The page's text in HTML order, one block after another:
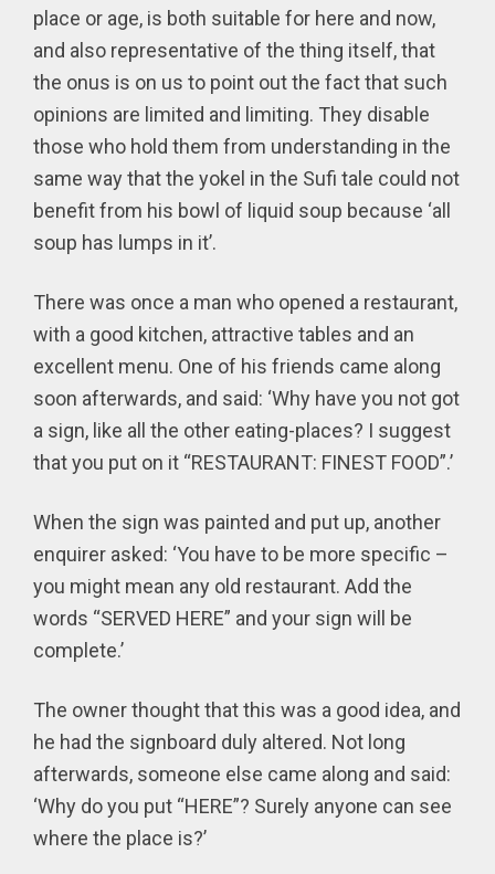
place or age, is both suitable for here and now,
and also representative of the thing itself, that
the onus is on us to point out the fact that such
opinions are limited and limiting. They disable
those who hold them from understanding in the
same way that the yokel in the Sufi tale could not
benefit from his bowl of liquid soup because ‘all
soup has lumps in it’.
There was once a man who opened a restaurant,
with a good kitchen, attractive tables and an
excellent menu. One of his friends came along
soon afterwards, and said: ‘Why have you not got
a sign, like all the other eating-places? I suggest
that you put on it “RESTAURANT: FINEST FOOD”.’
When the sign was painted and put up, another
enquirer asked: ‘You have to be more specific –
you might mean any old restaurant. Add the
words “SERVED HERE” and your sign will be
complete.’
The owner thought that this was a good idea, and
he had the signboard duly altered. Not long
afterwards, someone else came along and said:
‘Why do you put “HERE”? Surely anyone can see
where the place is?’